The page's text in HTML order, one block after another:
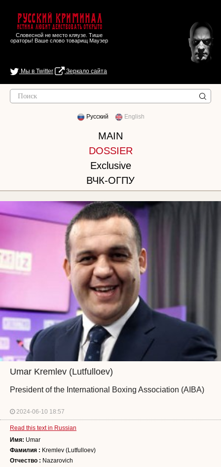
Русский Криминал
Истина любит действовать открыто
Словесной не место кляузе. Тише
ораторы! Ваше слово товарищ Маузер
Мы в Twitter Зеркало сайта
Русский English
MAIN
DOSSIER
Exclusive
ВЧК-ОГПУ
Umar Kremlev (Lutfulloev)
President of the International Boxing Association (AIBA)
2024-06-10 18:57
Read this text in Russian
Имя: Umar
Фамилия : Kremlev (Lutfulloev)
Отчество : Nazarovich